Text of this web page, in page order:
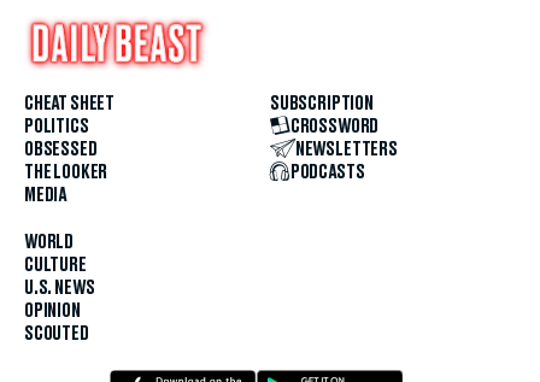
CHEAT SHEET
POLITICS
OBSESSED
THE LOOKER
MEDIA
WORLD
CULTURE
U.S. NEWS
OPINION
SCOUTED
SUBSCRIPTION
CROSSWORD
NEWSLETTERS
PODCASTS